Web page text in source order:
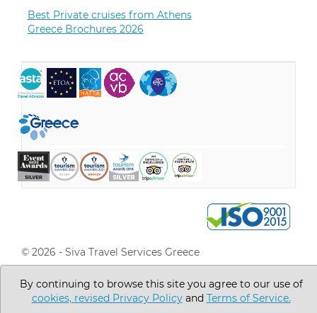
Best Private cruises from Athens
Greece Brochures 2026
By continuing to browse this site you agree to our use of
cookies, revised Privacy Policyand Terms of Service.
© 2026 - Siva Travel Services Greece